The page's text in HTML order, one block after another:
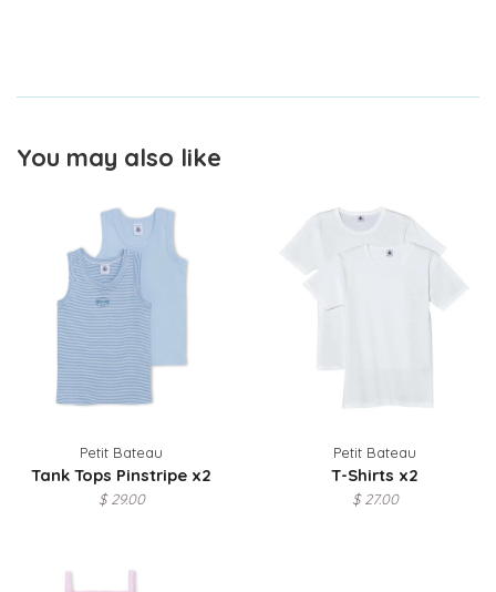
You may also like
Petit Bateau
Tank Tops Pinstripe x2
$ 29.00
Petit Bateau
T-Shirts x2
$ 27.00